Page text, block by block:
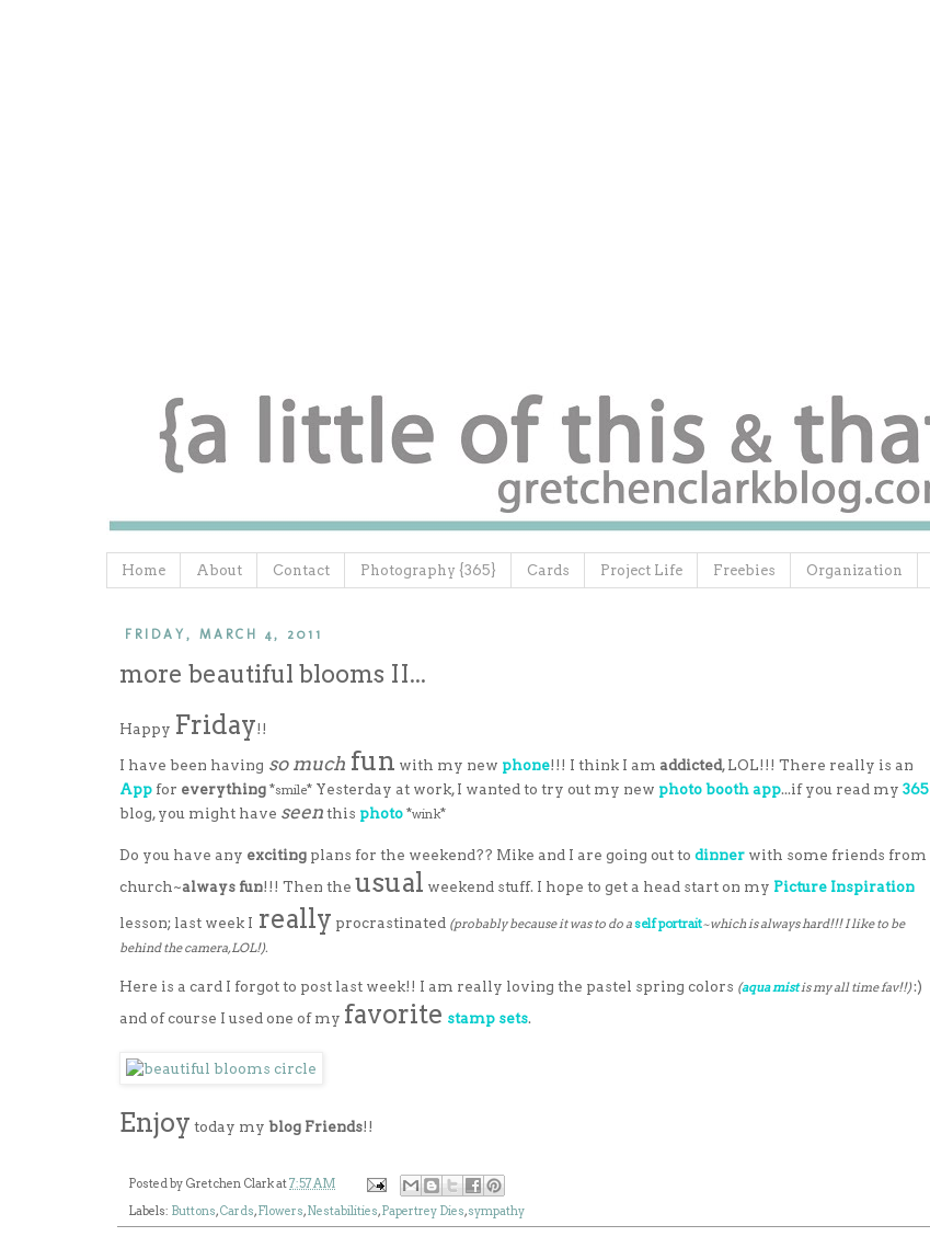
Home About Contact Photography {365} Cards Project Life Freebies Organization
FRIDAY, MARCH 4, 2011
more beautiful blooms II...
Happy Friday!!
I have been having so much fun with my new phone!!! I think I am addicted, LOL!!! There really is an
App for everything*smile* Yesterday at work, I wanted to try out my new photo booth app...if you read my 365
blog, you might have seenthis photo*wink*
Do you have any exciting plans for the weekend?? Mike and I are going out to dinner with some friends from
church~always fun!!! Then the usual weekend stuff. I hope to get a head start on my Picture Inspiration
lesson; last week I really procrastinated (probably because it was to do aself portrait~which is always hard!!! I like to be
behind the camera, LOL!).
Here is a card I forgot to post last week!! I am really loving the pastel spring colors (aqua mistis my all time fav!!):)
and of course I used one of my favorite stamp sets.
Enjoy today my blog Friends!!
Posted by Gretchen Clarkat7:57 AM
Labels: Buttons,Cards,Flowers,Nestabilities,Papertrey Dies,sympathy